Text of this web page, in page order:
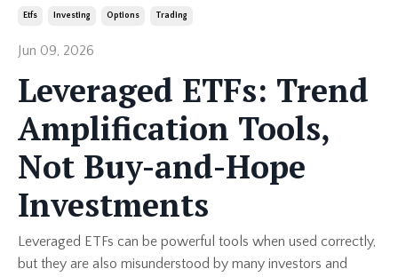
Etfs Investing Options Trading
Jun 09, 2026
Leveraged ETFs: Trend
Amplification Tools,
Not Buy-and-Hope
Investments
Leveraged ETFs can be powerful tools when used correctly,
but they are also misunderstood by many investors and